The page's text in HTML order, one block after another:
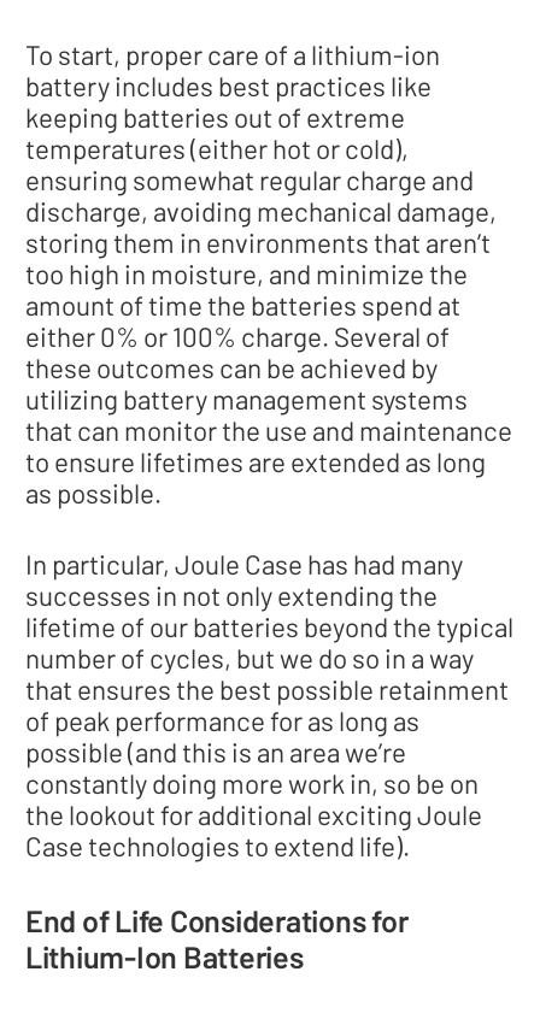
To start, proper care of a lithium-ion
battery includes best practices like
keeping batteries out of extreme
temperatures (either hot or cold),
ensuring somewhat regular charge and
discharge, avoiding mechanical damage,
storing them in environments that aren’t
too high in moisture, and minimize the
amount of time the batteries spend at
either 0% or 100% charge. Several of
these outcomes can be achieved by
utilizing battery management systems
that can monitor the use and maintenance
to ensure lifetimes are extended as long
as possible.
In particular, Joule Case has had many
successes in not only extending the
lifetime of our batteries beyond the typical
number of cycles, but we do so in a way
that ensures the best possible retainment
of peak performance for as long as
possible (and this is an area we’re
constantly doing more work in, so be on
the lookout for additional exciting Joule
Case technologies to extend life).
End of Life Considerations for
Lithium-Ion Batteries